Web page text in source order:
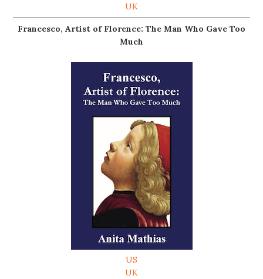
UK
Francesco, Artist of Florence: The Man Who Gave Too
Much
US
UK